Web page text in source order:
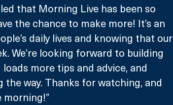
that Morning Live has been so
the chance to make more! It’s an
daily lives and knowing that our
We’re looking forward to building
more tips and advice, and
the way. Thanks for watching, and
morning!”